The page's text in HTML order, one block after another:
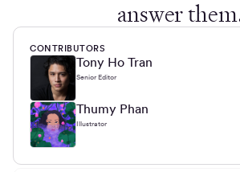
answer
CONTRIBUTORS
Tony Ho Tran
Senior Editor
Thumy Phan
Illustrator